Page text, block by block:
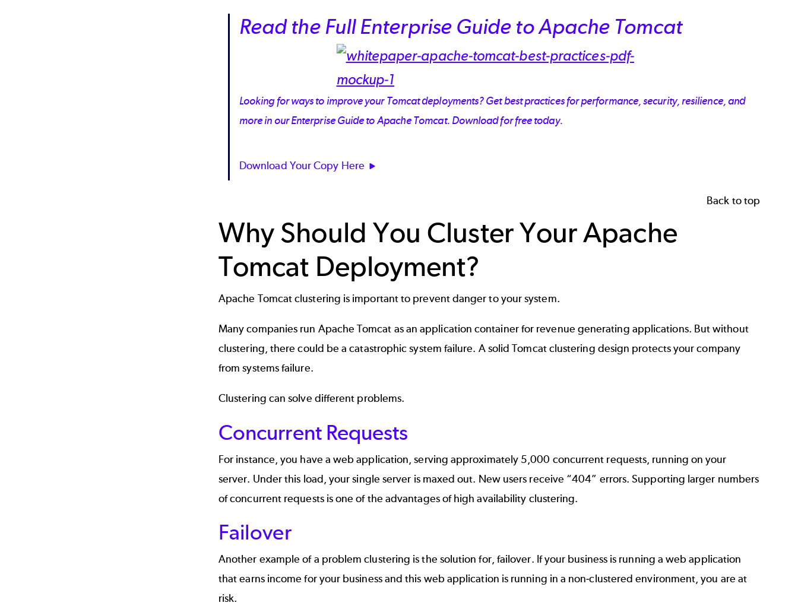
Read the Full Enterprise Guide to Apache Tomcat
Looking for ways to improve your Tomcat deployments? Get best practices for performance, security, resilience, and
more in our Enterprise Guide to Apache Tomcat. Download for free today.
Download Your Copy Here
Back to top
Why Should You Cluster Your Apache
Tomcat Deployment?
Apache Tomcat clustering is important to prevent danger to your system.
Many companies run Apache Tomcat as an application container for revenue generating applications. But without
clustering, there could be a catastrophic system failure. A solid Tomcat clustering design protects your company
from systems failure.
Clustering can solve different problems.
Concurrent Requests
For instance, you have a web application, serving approximately 5,000 concurrent requests, running on your
server. Under this load, your single server is maxed out. New users receive “404” errors. Supporting larger numbers
of concurrent requests is one of the advantages of high availability clustering.
Failover
Another example of a problem clustering is the solution for, failover. If your business is running a web application
that earns income for your business and this web application is running in a non-clustered environment, you are at
risk.